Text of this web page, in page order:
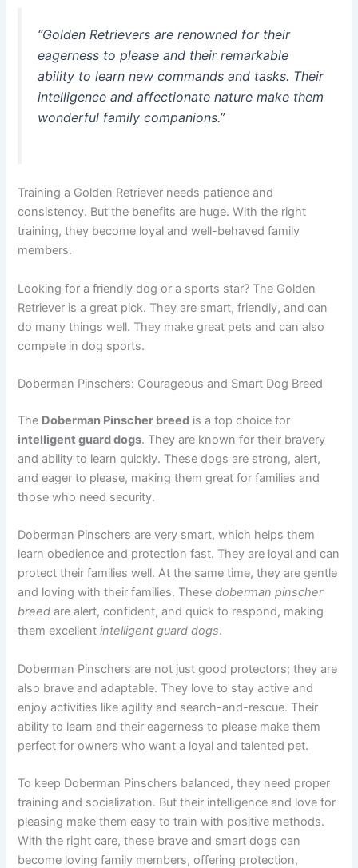
“Golden Retrievers are renowned for their
eagerness to please and their remarkable
ability to learn new commands and tasks. Their
intelligence and affectionate nature make them
wonderful family companions.”
Training a Golden Retriever needs patience and
consistency. But the benefits are huge. With the right
training, they become loyal and well-behaved family
members.
Looking for a friendly dog or a sports star? The Golden
Retriever is a great pick. They are smart, friendly, and can
do many things well. They make great pets and can also
compete in dog sports.
Doberman Pinschers: Courageous and Smart Dog Breed
The Doberman Pinscher breed is a top choice for
intelligent guard dogs. They are known for their bravery
and ability to learn quickly. These dogs are strong, alert,
and eager to please, making them great for families and
those who need security.
Doberman Pinschers are very smart, which helps them
learn obedience and protection fast. They are loyal and can
protect their families well. At the same time, they are gentle
and loving with their families. Thesedoberman pinscher
breed are alert, confident, and quick to respond, making
them excellentintelligent guard dogs.
Doberman Pinschers are not just good protectors; they are
also brave and adaptable. They love to stay active and
enjoy activities like agility and search-and-rescue. Their
ability to learn and their eagerness to please make them
perfect for owners who want a loyal and talented pet.
To keep Doberman Pinschers balanced, they need proper
training and socialization. But their intelligence and love for
pleasing make them easy to train with positive methods.
With the right care, these brave and smart dogs can
become loving family members, offering protection,